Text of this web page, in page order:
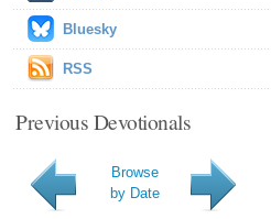
Bluesky
RSS
Previous Devotionals
Browse
by Date